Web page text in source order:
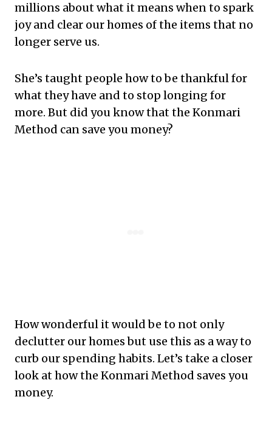
millions about what it means when to spark
joy and clear our homes of the items that no
longer serve us.
She’s taught people how to be thankful for
what they have and to stop longing for
more. But did you know that the Konmari
Method can save you money?
How wonderful it would be to not only
declutter our homes but use this as a way to
curb our spending habits. Let’s take a closer
look at how the Konmari Method saves you
money.